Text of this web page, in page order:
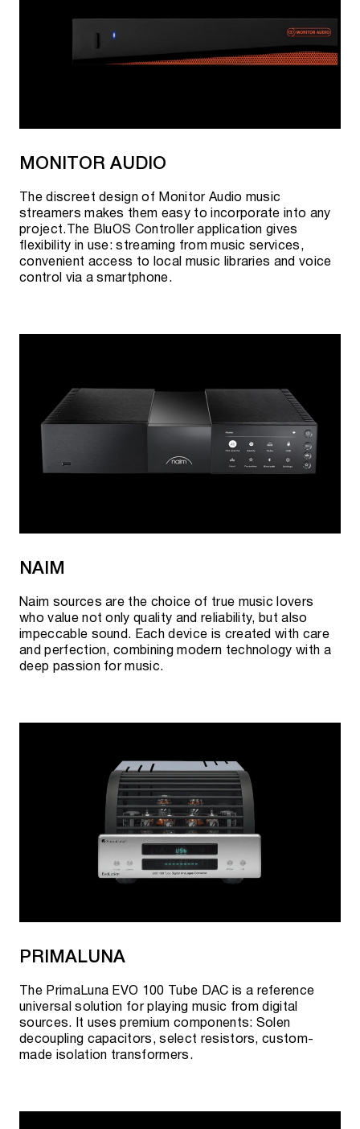
MONITOR AUDIO
The discreet design of Monitor Audio music
streamers makes them easy to incorporate into any
project.The BluOS Controller application gives
flexibility in use: streaming from music services,
convenient access to local music libraries and voice
control via a smartphone.
NAIM
Naim sources are the choice of true music lovers
who value not only quality and reliability, but also
impeccable sound. Each device is created with care
and perfection, combining modern technology with a
deep passion for music.
PRIMALUNA
The PrimaLuna EVO 100 Tube DAC is a reference
universal solution for playing music from digital
sources. It uses premium components: Solen
decoupling capacitors, select resistors, custom-
made isolation transformers.